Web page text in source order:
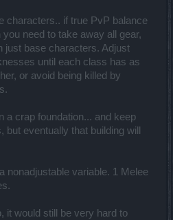
characters.. if true PvP balance
need to take away all gear,
just base characters. Adjust
until each class has as
or avoid being killed by
a crap foundation... and keep
eventually that building will
nonadjustable variable. 1 Melee
it would still be very hard to